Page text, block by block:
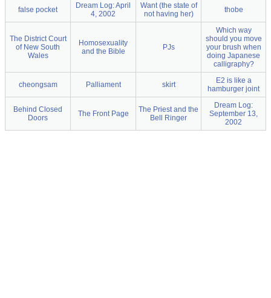
false pocket
Dream Log: April
4, 2002
Want (the state of
not having her)
thobe
The District Court
of New South
Wales
Homosexuality
and the Bible
PJs
Which way
should you move
your brush when
doing Japanese
calligraphy?
cheongsam Palliament skirt
E2 is like a
hamburger joint
Behind Closed
Doors
The Front Page
The Priest and the
Bell Ringer
Dream Log:
September 13,
2002